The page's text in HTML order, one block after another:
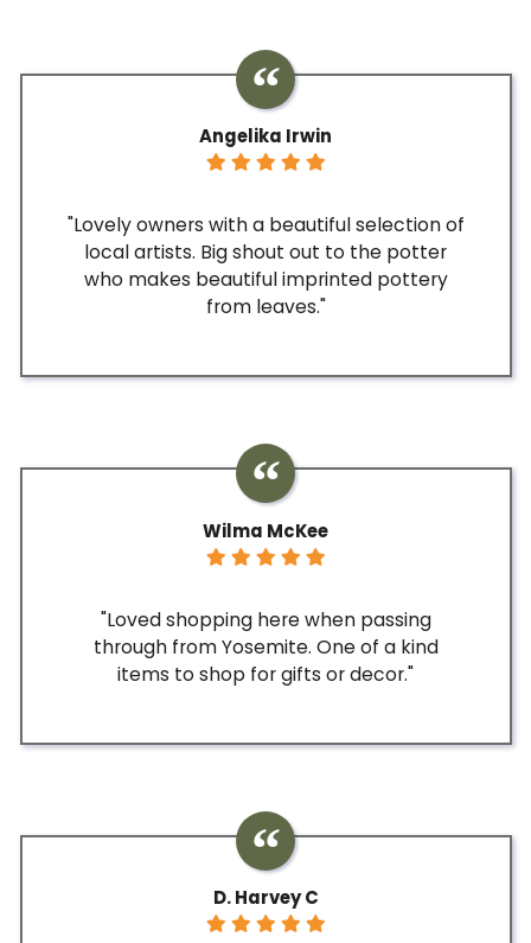
Angelika Irwin
"Lovely owners with a beautiful selection of
local artists. Big shout out to the potter
who makes beautiful imprinted pottery
from leaves."
Wilma McKee
"Loved shopping here when passing
through from Yosemite. One of a kind
items to shop for gifts or decor."
D. Harvey C